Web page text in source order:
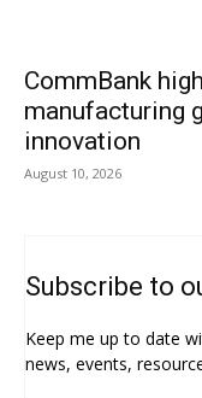
CommBank
manufacturing
innovation
August 10, 2026
Subscribe to
Keep me up to date
news, events,